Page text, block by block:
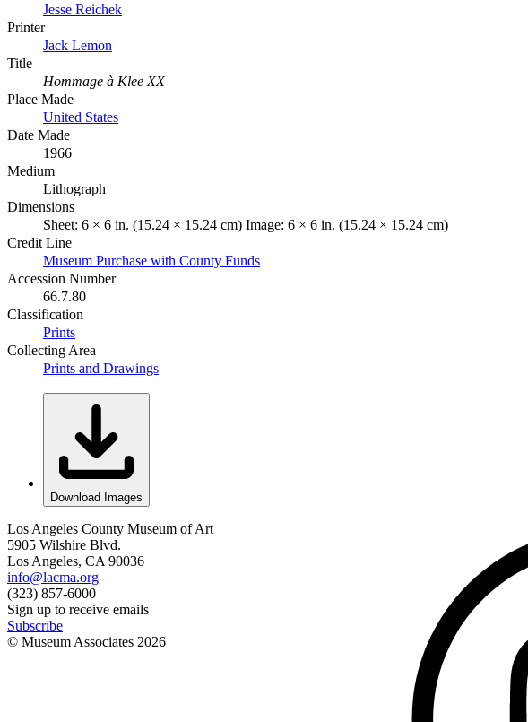
Jesse Reichek
Printer
Jack Lemon
Title
Hommage à Klee XX
Place Made
United States
Date Made
1966
Medium
Lithograph
Dimensions
Sheet: 6 × 6 in. (15.24 × 15.24 cm) Image: 6 × 6 in. (15.24 × 15.24 cm)
Credit Line
Museum Purchase with County Funds
Accession Number
66.7.80
Classification
Prints
Collecting Area
Prints and Drawings
Download Images
Los Angeles County Museum of Art
5905 Wilshire Blvd.
Los Angeles, CA 90036
info@lacma.org
(323) 857-6000
Sign up to receive emails
Subscribe
© Museum Associates 2026